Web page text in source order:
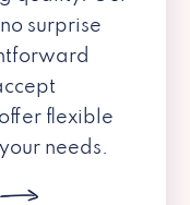
surprise
flexible
needs.